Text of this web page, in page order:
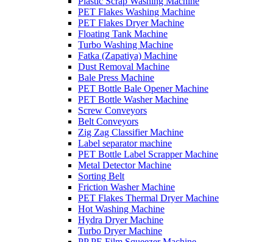
PET Flakes Washing Machine
PET Flakes Dryer Machine
Floating Tank Machine
Turbo Washing Machine
Fatka (Zapatiya) Machine
Dust Removal Machine
Bale Press Machine
PET Bottle Bale Opener Machine
PET Bottle Washer Machine
Screw Conveyors
Belt Conveyors
Zig Zag Classifier Machine
Label separator machine
PET Bottle Label Scrapper Machine
Metal Detector Machine
Sorting Belt
Friction Washer Machine
PET Flakes Thermal Dryer Machine
Hot Washing Machine
Hydra Dryer Machine
Turbo Dryer Machine